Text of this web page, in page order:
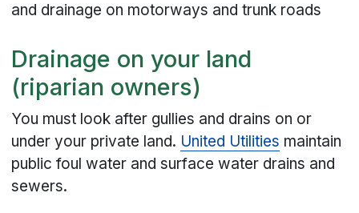
and drainage on motorways and trunk roads
Drainage on your land
(riparian owners)
You must look after gullies and drains on or
under your private land. United Utilities maintain
public foul water and surface water drains and
sewers.